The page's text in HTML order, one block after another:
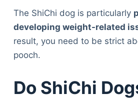
The ShiChi dog is particularly
developing weight-related
result, you need to be strict
pooch.
Do ShiChi